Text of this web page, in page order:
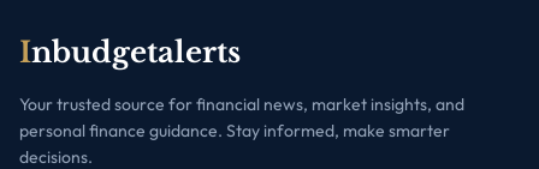
Inbudgetalerts
Your trusted source for financial news, market insights, and
personal finance guidance. Stay informed, make smarter
decisions.